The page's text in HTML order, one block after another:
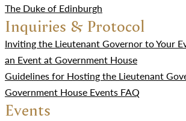
The Duke of Edinburgh
Inquiries & Protocol
Inviting the Lieutenant Governor to Your
an Event at Government House
Guidelines for Hosting the Lieutenant
Government House Events FAQ
Events